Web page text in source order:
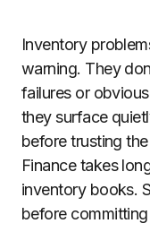
Inventory
warning. They
failures or
they surface
before trusting
Finance takes
inventory books.
before